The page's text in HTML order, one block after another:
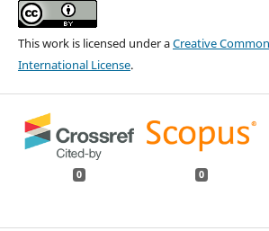
This work is licensed under aCreative
International License.
0 0